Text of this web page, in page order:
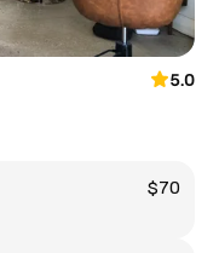
5.0
$70